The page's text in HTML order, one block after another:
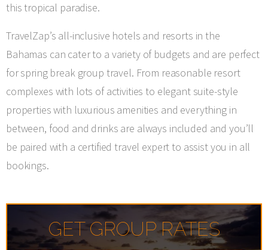
this tropical paradise.
TravelZap’s all-inclusive hotels and resorts in the
Bahamas can cater to a variety of budgets and are perfect
for spring break group travel. From reasonable resort
complexes with lots of activities to elegant suite-style
properties with luxurious amenities and everything in
between, food and drinks are always included and you’ll
be paired with a certified travel expert to assist you in all
bookings.
GET GROUP RATES